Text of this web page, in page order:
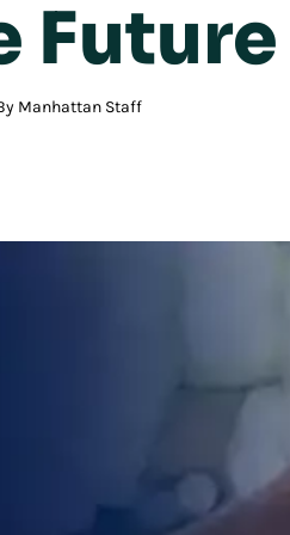
Manhattan Staff